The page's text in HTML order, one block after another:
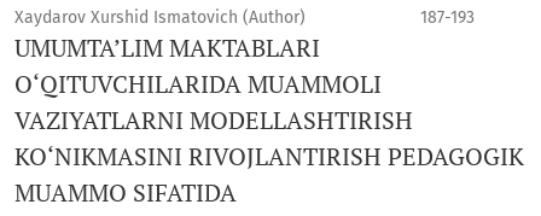
Xaydarov Xurshid Ismatovich (Author) 187-193
UMUMTA’LIM MAKTABLARI
O‘QITUVCHILARIDA MUAMMOLI
VAZIYATLARNI MODELLASHTIRISH
KO‘NIKMASINI RIVOJLANTIRISH PEDAGOGIK
MUAMMO SIFATIDA